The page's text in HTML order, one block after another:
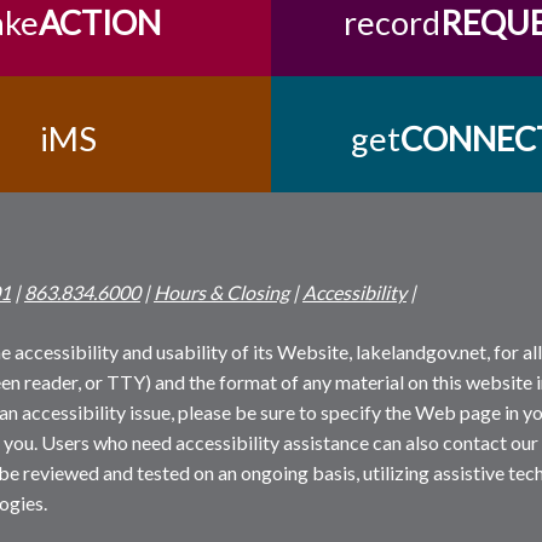
ACTION record
iMS get
|863.834.6000|Hours & Closing|Accessibility|
and usability of its Website, lakelandgov.net, for
reader, or TTY) and the format of any material on this
accessibility issue, please be sure to specify the Web page in
Users who need accessibility assistance can also contact
reviewed and tested on an ongoing basis, utilizing assistive